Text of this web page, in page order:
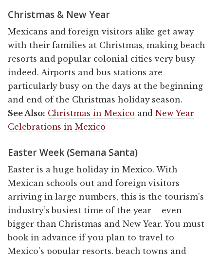
Christmas & New Year
Mexicans and foreign visitors alike get away
with their families at Christmas, making beach
resorts and popular colonial cities very busy
indeed. Airports and bus stations are
particularly busy on the days at the beginning
and end of the Christmas holiday season.
See Also: Christmas in Mexico andNew Year
Celebrations in Mexico
Easter Week (Semana Santa)
Easter is a huge holiday in Mexico. With
Mexican schools out and foreign visitors
arriving in large numbers, this is the tourism’s
industry’s busiest time of the year – even
bigger than Christmas and New Year. You must
book in advance if you plan to travel to
Mexico’s popular resorts, beach towns and